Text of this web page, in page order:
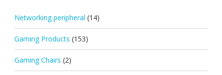
Networking peripheral (14)
Gaming Products (153)
Gaming Chairs (2)